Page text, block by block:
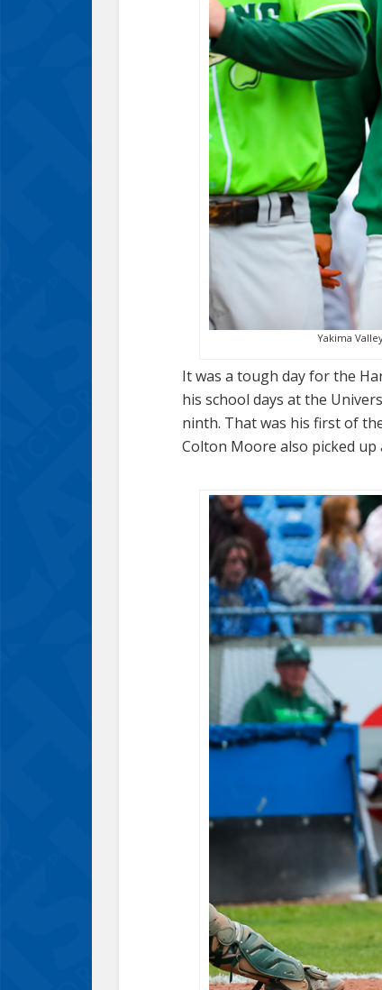
Yakima
It was a tough day for the
his school days at the
ninth. That was his first of
Colton Moore also picked